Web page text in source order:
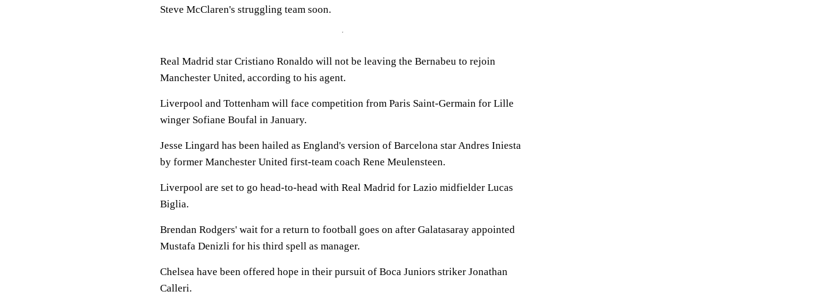
Steve McClaren's struggling team soon.
Real Madrid star Cristiano Ronaldo will not be leaving the Bernabeu to rejoin
Manchester United, according to his agent.
Liverpool and Tottenham will face competition from Paris Saint-Germain for Lille
winger Sofiane Boufal in January.
Jesse Lingard has been hailed as England's version of Barcelona star Andres Iniesta
by former Manchester United first-team coach Rene Meulensteen.
Liverpool are set to go head-to-head with Real Madrid for Lazio midfielder Lucas
Biglia.
Brendan Rodgers' wait for a return to football goes on after Galatasaray appointed
Mustafa Denizli for his third spell as manager.
Chelsea have been offered hope in their pursuit of Boca Juniors striker Jonathan
Calleri.